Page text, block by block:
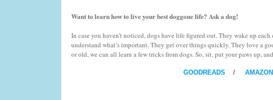
Want to learn how to live your best doggone life? Ask a dog!
In case you haven’t noticed, dogs have life figured out. They wake up
understand what’s important. They get over things quickly. They love a
or old, we can all learn a few tricks from dogs. So, sit, put your paws up,
GOODREADS / AMAZON